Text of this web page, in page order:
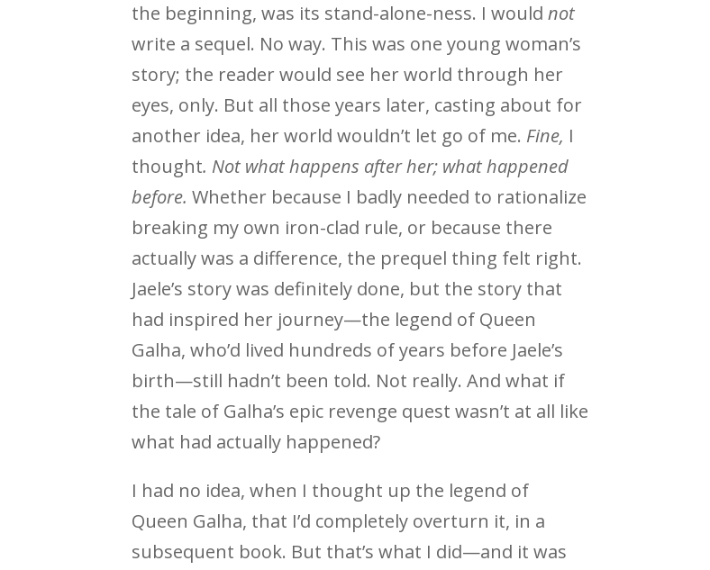
the beginning, was its stand-alone-ness. I would not
write a sequel. No way. This was one young woman’s
story; the reader would see her world through her
eyes, only. But all those years later, casting about for
another idea, her world wouldn’t let go of me. Fine, I
thought. Not what happens after her; what happened
before. Whether because I badly needed to rationalize
breaking my own iron-clad rule, or because there
actually was a difference, the prequel thing felt right.
Jaele’s story was definitely done, but the story that
had inspired her journey—the legend of Queen
Galha, who’d lived hundreds of years before Jaele’s
birth—still hadn’t been told. Not really. And what if
the tale of Galha’s epic revenge quest wasn’t at all like
what had actually happened?
I had no idea, when I thought up the legend of
Queen Galha, that I’d completely overturn it, in a
subsequent book. But that’s what I did—and it was